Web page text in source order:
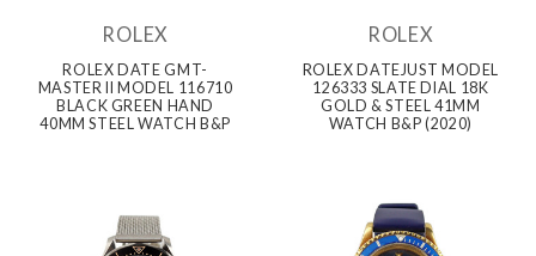
ROLEX
ROLEX DATE GMT-
MASTER II MODEL 116710
BLACK GREEN HAND
40MM STEEL WATCH B&P
ROLEX
ROLEX DATEJUST MODEL
126333 SLATE DIAL 18K
GOLD & STEEL 41MM
WATCH B&P (2020)